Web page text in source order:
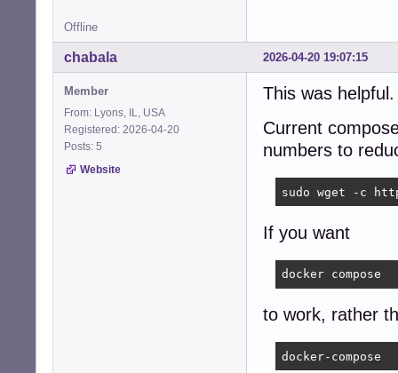
Offline
2026-04-20 19:07:15
chabala
Member
From: Lyons, IL, USA
Registered: 2026-04-20
Posts: 5
Website
This was
Current
numbers to
sudo wget -c
If you want
docker compose
to work, rather
docker-compose